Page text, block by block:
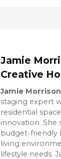
Jamie
Creative
Jamie Morrison
staging expert
residential
innovation. She
budget-friendly
living
lifestyle needs.